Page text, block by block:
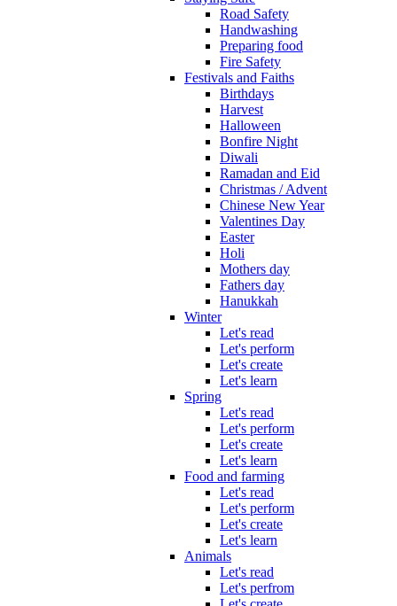
Road Safety
Handwashing
Preparing food
Fire Safety
Festivals and Faiths
Birthdays
Harvest
Halloween
Bonfire Night
Diwali
Ramadan and Eid
Christmas / Advent
Chinese New Year
Valentines Day
Easter
Holi
Mothers day
Fathers day
Hanukkah
Winter
Let's read
Let's perform
Let's create
Let's learn
Spring
Let's read
Let's perform
Let's create
Let's learn
Food and farming
Let's read
Let's perform
Let's create
Let's learn
Animals
Let's read
Let's perfrom